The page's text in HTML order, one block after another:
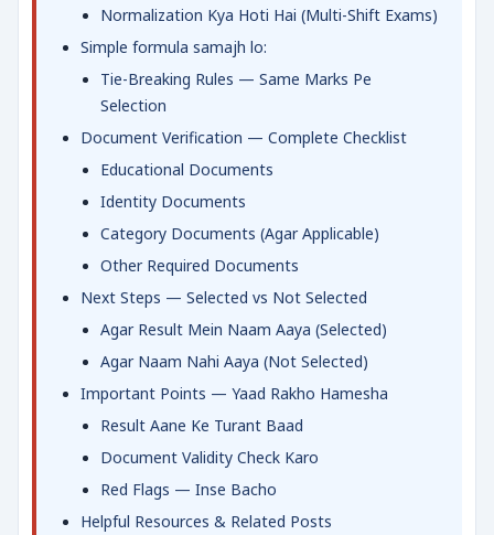
Normalization Kya Hoti Hai (Multi-Shift Exams)
Simple formula samajh lo:
Tie-Breaking Rules — Same Marks Pe
Selection
Document Verification — Complete Checklist
Educational Documents
Identity Documents
Category Documents (Agar Applicable)
Other Required Documents
Next Steps — Selected vs Not Selected
Agar Result Mein Naam Aaya (Selected)
Agar Naam Nahi Aaya (Not Selected)
Important Points — Yaad Rakho Hamesha
Result Aane Ke Turant Baad
Document Validity Check Karo
Red Flags — Inse Bacho
Helpful Resources & Related Posts